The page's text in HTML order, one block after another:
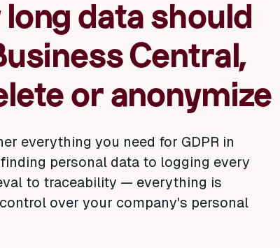
long data should
Central,
or anonymize
everything you need for GDPR in
personal data to logging every
to traceability — everything is
over your company's personal